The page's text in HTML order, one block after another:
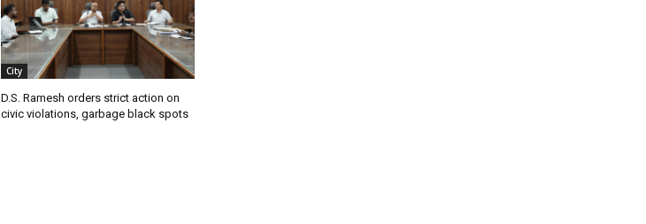
City
D.S. Ramesh orders strict action on
civic violations, garbage black spots